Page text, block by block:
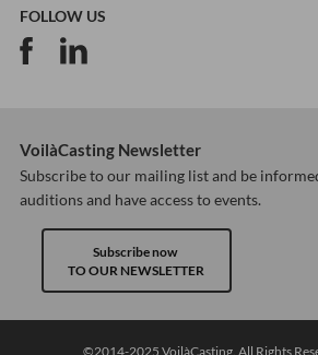
FOLLOW US
VoilàCasting Newsletter
Subscribe to our mailing list and be
auditions and have access to events.
Subscribe now
TO OUR NEWSLETTER
©2014-2025 VoilàCasting. All Rights